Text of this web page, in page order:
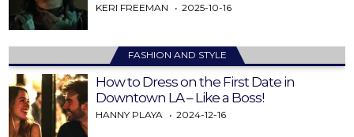
KERI FREEMAN 2025-10-16
FASHION AND STYLE
How to Dress on the First Date in
Downtown LA – Like a Boss!
HANNY PLAYA 2024-12-16